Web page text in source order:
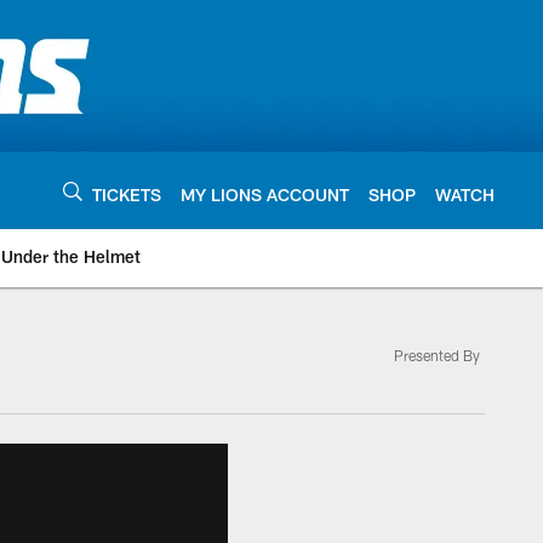
TICKETS MY LIONS ACCOUNT SHOP WATCH
Under the Helmet
Presented By